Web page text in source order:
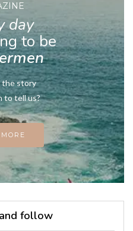
day
to be
the story
to tell us?
follow